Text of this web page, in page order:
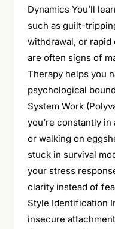
Dynamics You’ll
such as guilt-
withdrawal, or rapid
are often signs of
Therapy helps you
psychological
System Work
you’re constantly
or walking on
stuck in survival
your stress
clarity instead of
Style Identification
insecure